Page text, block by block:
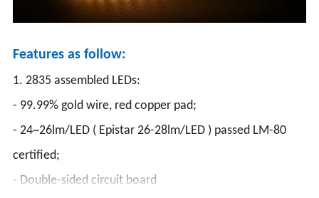
Features as follow:
1. 2835 assembled LEDs:
- 99.99% gold wire, red copper pad;
- 24~26lm/LED ( Epistar 26-28lm/LED ) passed LM-80
certified;
- Double-sided circuit board